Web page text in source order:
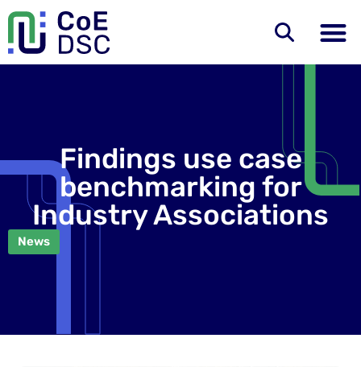
Findings use case
benchmarking for
Industry Associations
News